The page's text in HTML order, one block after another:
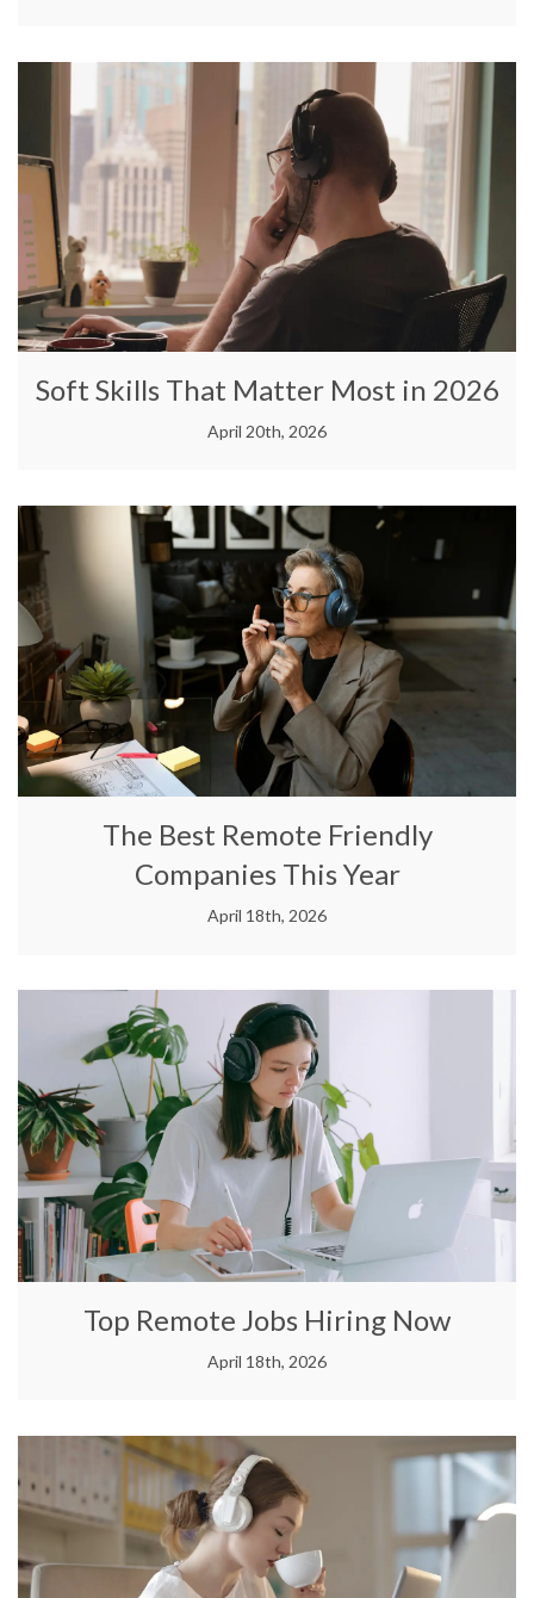
Soft Skills That Matter Most in 2026
April 20th, 2026
The Best Remote Friendly
Companies This Year
April 18th, 2026
Top Remote Jobs Hiring Now
April 18th, 2026